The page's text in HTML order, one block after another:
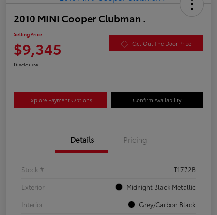
2010 MINI Cooper Clubman .
Selling Price
$9,345 Get Out The Door Price
Disclosure
Explore Payment Options Confirm Availability
Details Pricing
Stock #
T1772B
Exterior
Midnight Black Metallic
Interior
Grey/Carbon Black